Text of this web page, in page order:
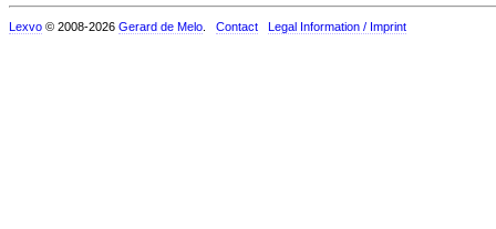
Lexvo © 2008-2026 Gerard de Melo Contact Legal Information / Imprint